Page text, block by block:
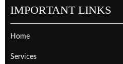
IMPORTANT LINKS
Home
Services